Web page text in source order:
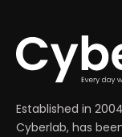
Established in
Cyberlab, has